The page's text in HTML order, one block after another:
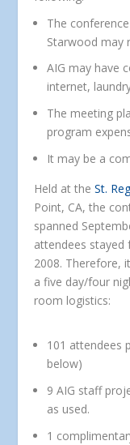
The
Starwood may
AIG may have
internet,
The meeting
program
It may be a
Held at theSt.
Point, CA, the
spanned
attendees stayed
2008. Therefore,
a five day/four
room logistics:
101 attendees
below)
9 AIG staff
as used.
1